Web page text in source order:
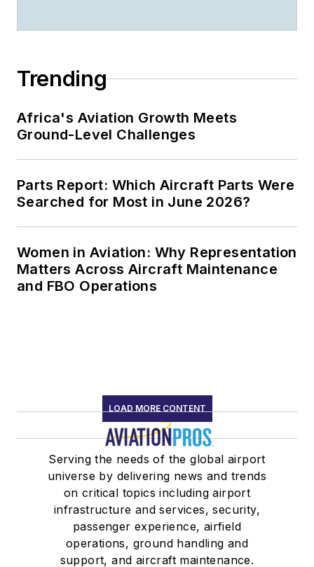
Trending
Africa's Aviation Growth Meets
Ground-Level Challenges
Parts Report: Which Aircraft Parts Were
Searched for Most in June 2026?
Women in Aviation: Why Representation
Matters Across Aircraft Maintenance
and FBO Operations
LOAD MORE CONTENT
Serving the needs of the global airport
universe by delivering news and trends
on critical topics including airport
infrastructure and services, security,
passenger experience, airfield
operations, ground handling and
support, and aircraft maintenance.